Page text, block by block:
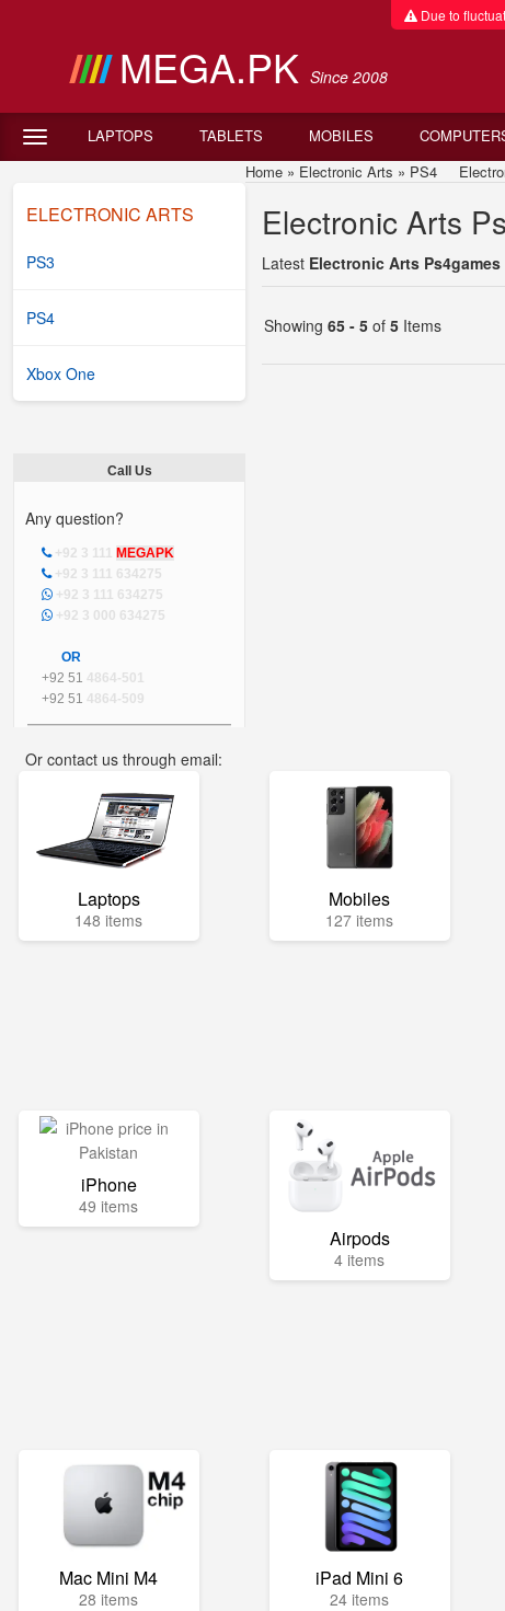
Due to
MEGA.PK Since 2008
LAPTOPS TABLETS MOBILES
ELECTRONIC ARTS
PS3
PS4
Xbox One
Call Us
Any question?
+92 3 111 MEGAPK
+92 3 111 634275
+92 3 111 634275
+92 3 000 634275
OR
+92 51 4864-501
+92 51 4864-509
Or contact us through email:
Home » Electronic Arts » PS4
Electronic Arts
Latest Electronic Arts
Showing 65 - 5 of 5 Items
Laptops
148 items
Mobiles
127 items
iPhone
49 items
Airpods
4 items
Mac Mini M4
28 items
iPad Mini 6
24 items